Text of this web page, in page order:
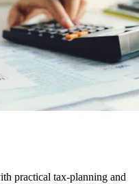
practical tax-planning and